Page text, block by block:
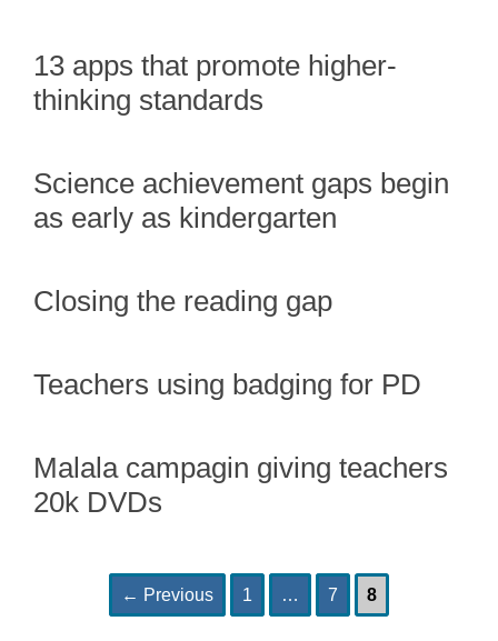
13 apps that promote higher-
thinking standards
Science achievement gaps begin
as early as kindergarten
Closing the reading gap
Teachers using badging for PD
Malala campagin giving teachers
20k DVDs
← Previous Page
1 … Page
7 Page
8